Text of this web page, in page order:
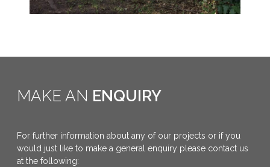
MAKE AN ENQUIRY
For further information about any of our projects or if you
would just like to make a general enquiry please contact us
at the following: